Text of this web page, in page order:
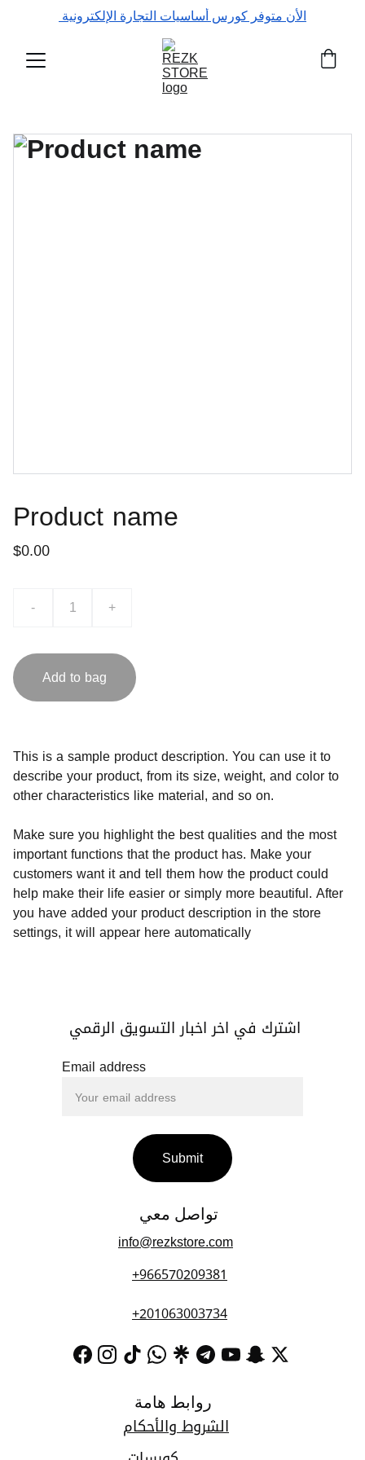
الأن متوفر كورس أساسيات التجارة الإلكترونية
Product name
$0.00
- +
Add to bag
This is a sample product description. You can use it to
describe your product, from its size, weight, and color to
other characteristics like material, and so on.
Make sure you highlight the best qualities and the most
important functions that the product has. Make your
customers want it and tell them how the product could
help make their life easier or simply more beautiful. After
you have added your product description in the store
settings, it will appear here automatically
روابط هامة
info@rezkstore.com
تواصل معي
اشترك في اخر اخبار التسويق الرقمي
+966570209381
+201063003734
Email address
Submit
الشروط والأحكام